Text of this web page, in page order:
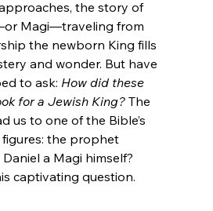
the story of
Magi—traveling from
the newborn King fills
and wonder. But have
to ask: How did these
for a Jewish King? The
us to one of the Bible’s
the prophet
a Magi himself?
captivating question.